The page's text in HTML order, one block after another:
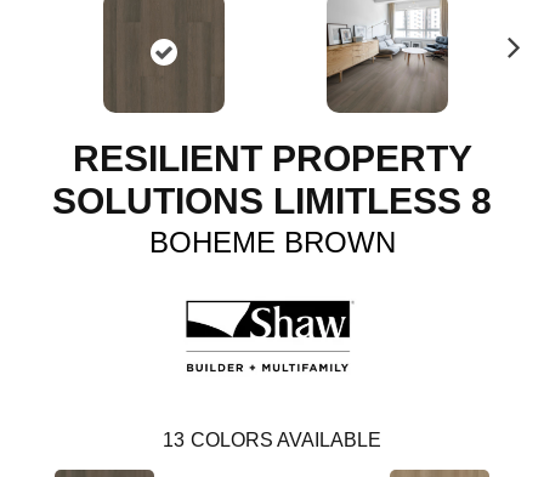
RESILIENT PROPERTY
SOLUTIONS LIMITLESS 8
BOHEME BROWN
13 COLORS AVAILABLE